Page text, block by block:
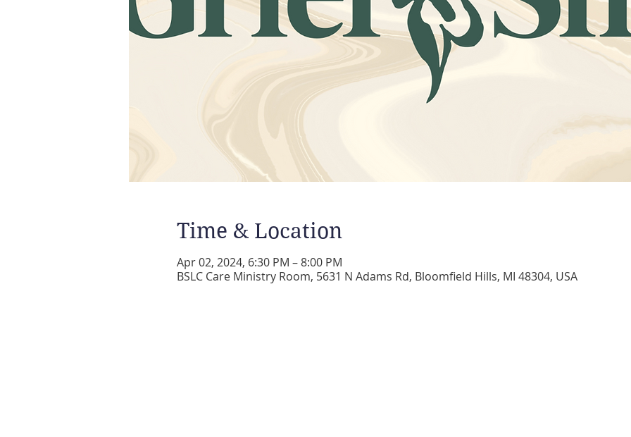
Time & Location
Apr 02, 2024, 6:30 PM – 8:00 PM
BSLC Care Ministry Room, 5631 N Adams Rd, Bloomfield Hills, MI 48304, USA